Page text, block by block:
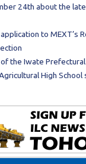
24th about the
to MEXT’s
the Iwate
High